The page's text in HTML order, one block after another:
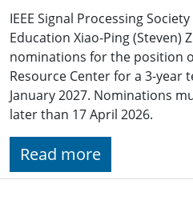
IEEE Signal Processing
Education Xiao-Ping (Steven)
nominations for the position
Resource Center for a 3-year
January 2027. Nominations
later than 17 April 2026.
Read more